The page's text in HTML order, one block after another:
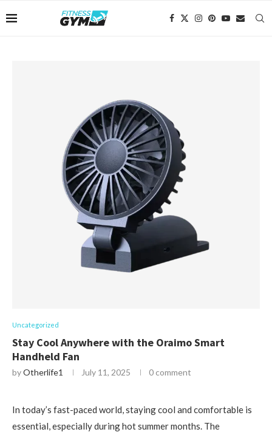
Uncategorized
Stay Cool Anywhere with the Oraimo Smart
Handheld Fan
byOtherlife1 July 11, 2025 0 comment
In today’s fast-paced world, staying cool and comfortable is
essential, especially during hot summer months. The